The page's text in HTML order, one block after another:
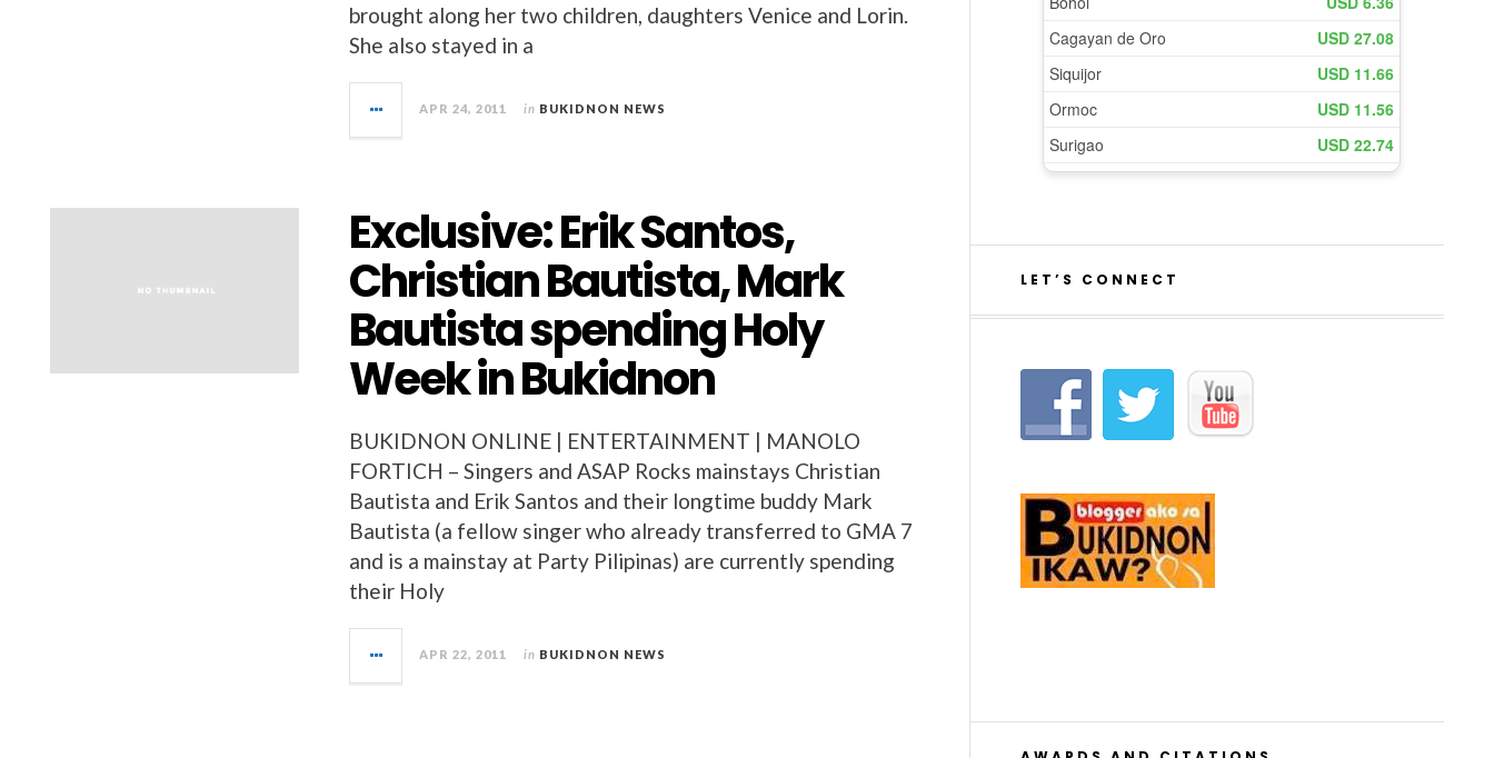
brought along her two children, daughters Venice and Lorin.
She also stayed in a
APR 24, 2011 in BUKIDNON NEWS
Exclusive: Erik Santos,
Christian Bautista, Mark
Bautista spending Holy
Week in Bukidnon
BUKIDNON ONLINE | ENTERTAINMENT | MANOLO
FORTICH – Singers and ASAP Rocks mainstays Christian
Bautista and Erik Santos and their longtime buddy Mark
Bautista (a fellow singer who already transferred to GMA 7
and is a mainstay at Party Pilipinas) are currently spending
their Holy
APR 22, 2011 in BUKIDNON NEWS
LET’S CONNECT